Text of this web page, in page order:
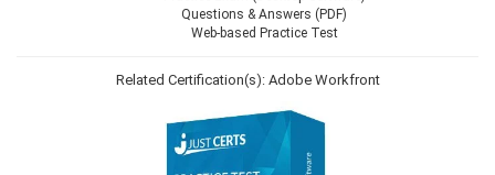
Questions & Answers (PDF)
Web-based Practice Test
Related Certification(s): Adobe Workfront